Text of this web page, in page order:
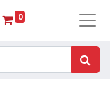
0